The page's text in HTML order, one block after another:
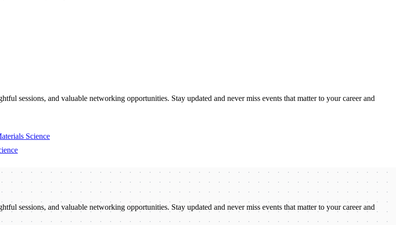
sessions, and valuable networking opportunities. Stay updated and never miss events that matter to your career and
Science
sessions, and valuable networking opportunities. Stay updated and never miss events that matter to your career and